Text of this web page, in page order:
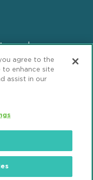
Privacy Notice
Accessibility
Reserved.
agree to the
enhance site
assist in our